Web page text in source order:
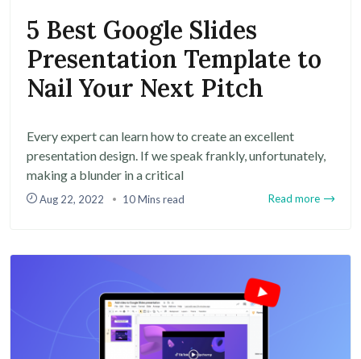
5 Best Google Slides
Presentation Template to
Nail Your Next Pitch
Every expert can learn how to create an excellent
presentation design. If we speak frankly, unfortunately,
making a blunder in a critical
Aug 22, 2022 10 Mins read Read more